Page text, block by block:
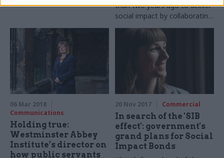
up with Southwark and
tenants, and providers to
design Transition Insurance, a
promising new initiative that
could lead to levels of
homelessness being reduced
across the country. CSW
speaks to Tom Schneider
from EY.
than two years ago to deliver
social impact by collaborating
across sectors. Tom Le
Quesne, the unit’s head, tells
Geoffrey Lyons about how
government can support a
changing business landscape
that wants to achieve a social
purpose as well as financial
returns
06 Mar 2018
Communications
Holding true:
Westminster Abbey
Institute’s director on
how public servants
20 Nov 2017 Commercial
In search of the 'SIB
effect': government's
grand plans for Social
Impact Bonds